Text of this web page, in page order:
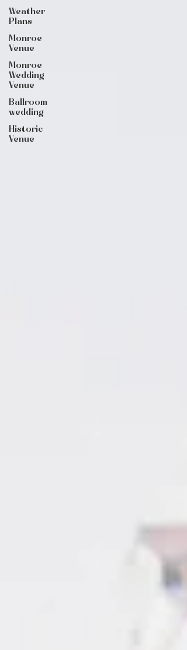
Weather
Plans
Monroe
Venue
Monroe
Wedding
Venue
Ballroom
wedding
Historic
Venue